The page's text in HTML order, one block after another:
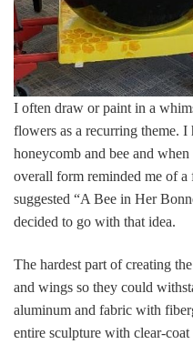
I often draw or paint in a
flowers as a recurring theme.
honeycomb and bee and
overall form reminded me of
suggested “A Bee in Her
decided to go with that idea.
The hardest part of creating
and wings so they could
aluminum and fabric with
entire sculpture with clear-